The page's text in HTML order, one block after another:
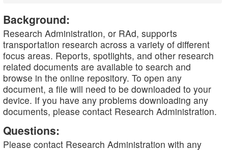
Background:
Research Administration, or RAd, supports
transportation research across a variety of different
focus areas. Reports, spotlights, and other research
related documents are available to search and
browse in the online repository. To open any
document, a file will need to be downloaded to your
device. If you have any problems downloading any
documents, please contact Research Administration.
Questions:
Please contact Research Administration with any